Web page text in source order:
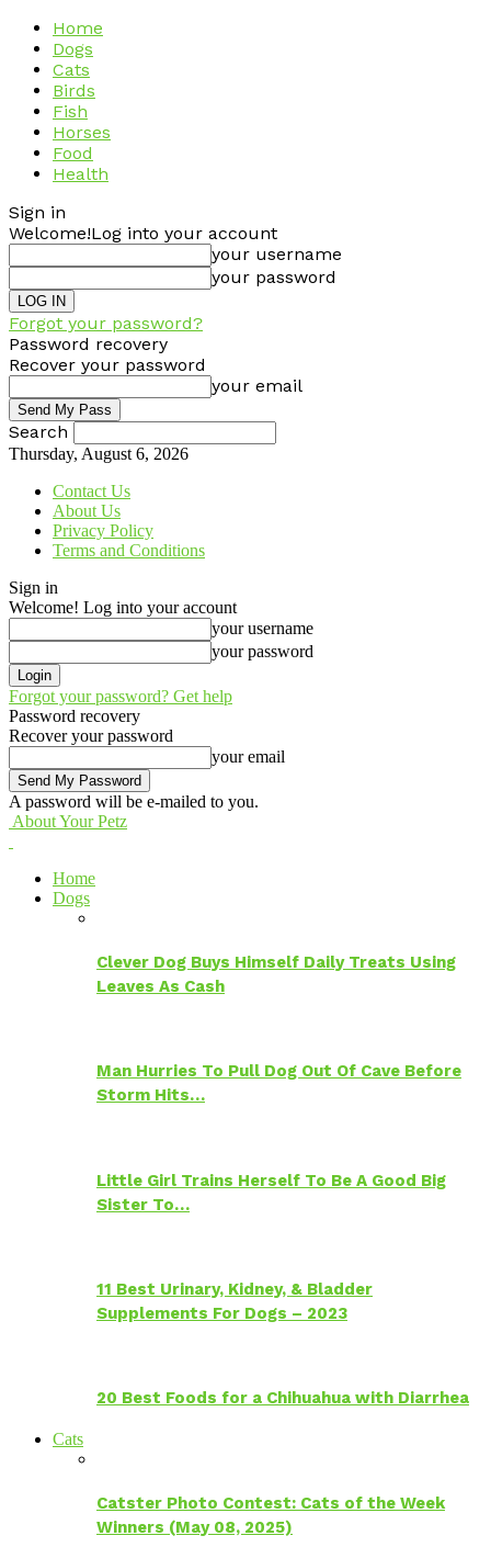
Home
Dogs
Cats
Birds
Fish
Horses
Food
Health
Sign in
Welcome!Log into your account
your username
your password
Forgot your password?
Password recovery
Recover your password
your email
Search
Thursday, August 6, 2026
Contact Us
About Us
Privacy Policy
Terms and Conditions
Sign in
Welcome! Log into your account
your username
your password
Forgot your password? Get help
Password recovery
Recover your password
your email
A password will be e-mailed to you.
About Your Petz
Home
Dogs
Clever Dog Buys Himself Daily Treats Using
Leaves As Cash
Man Hurries To Pull Dog Out Of Cave Before
Storm Hits…
Little Girl Trains Herself To Be A Good Big
Sister To…
11 Best Urinary, Kidney, & Bladder
Supplements For Dogs – 2023
20 Best Foods for a Chihuahua with Diarrhea
Cats
Catster Photo Contest: Cats of the Week
Winners (May 08, 2025)